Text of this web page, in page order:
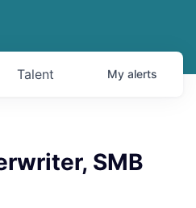
Talent My alerts
SMB